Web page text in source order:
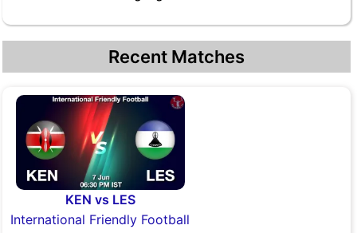
Recent Matches
KEN vs LES
International Friendly Football